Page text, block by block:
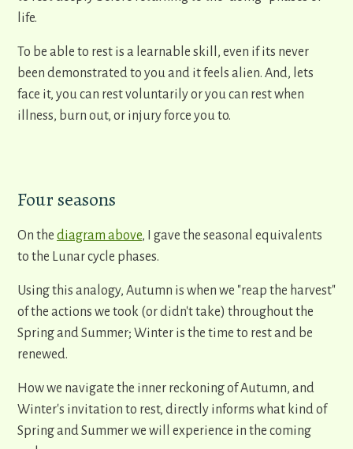
life.
To be able to rest is a learnable skill, even if its never
been demonstrated to you and it feels alien. And, lets
face it, you can rest voluntarily or you can rest when
illness, burn out, or injury force you to.
Four seasons
On the diagram above, I gave the seasonal equivalents
to the Lunar cycle phases.
Using this analogy, Autumn is when we "reap the harvest"
of the actions we took (or didn't take) throughout the
Spring and Summer; Winter is the time to rest and be
renewed.
How we navigate the inner reckoning of Autumn, and
Winter's invitation to rest, directly informs what kind of
Spring and Summer we will experience in the coming